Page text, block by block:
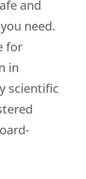
and
need.
for
in
scientific